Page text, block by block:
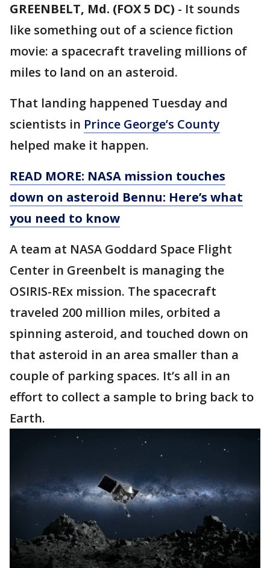
GREENBELT, Md. (FOX 5 DC) - It sounds
like something out of a science fiction
movie: a spacecraft traveling millions of
miles to land on an asteroid.
That landing happened Tuesday and
scientists in Prince George’s County
helped make it happen.
READ MORE: NASA mission touches
down on asteroid Bennu: Here’s what
you need to know
A team at NASA Goddard Space Flight
Center in Greenbelt is managing the
OSIRIS-REx mission. The spacecraft
traveled 200 million miles, orbited a
spinning asteroid, and touched down on
that asteroid in an area smaller than a
couple of parking spaces. It’s all in an
effort to collect a sample to bring back to
Earth.